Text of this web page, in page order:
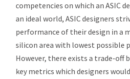
competencies on which an ASIC
an ideal world, ASIC designers
performance of their design in a
silicon area with lowest possible
However, there exists a trade-off
key metrics which designers